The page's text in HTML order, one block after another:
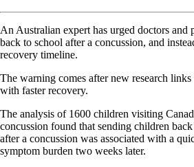
An Australian expert has urged doctors and
back to school after a concussion, and
recovery timeline.
The warning comes after new research
with faster recovery.
The analysis of 1600 children visiting
concussion found that sending children
after a concussion was associated with a
symptom burden two weeks later.